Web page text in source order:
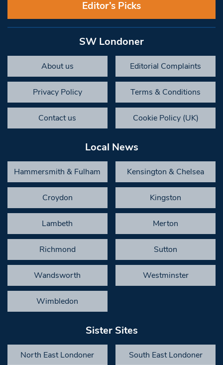
Editor’s Picks
SW Londoner
About us Editorial Complaints
Privacy Policy Terms & Conditions
Contact us Cookie Policy (UK)
Local News
Hammersmith & Fulham Kensington & Chelsea
Croydon Kingston
Lambeth Merton
Richmond Sutton
Wandsworth Westminster
Wimbledon
Sister Sites
North East Londoner South East Londoner